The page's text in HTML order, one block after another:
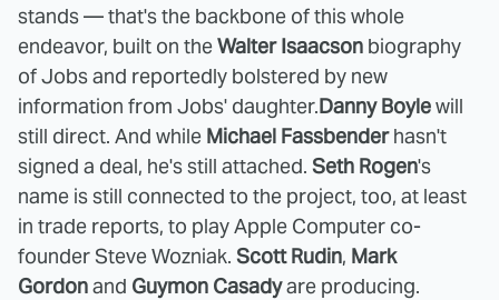
stands — that's the backbone of this whole
endeavor, built on theWalter Isaacson biography
of Jobs and reportedly bolstered by new
information from Jobs' daughter.Danny Boylewill
still direct. And while Michael Fassbenderhasn't
signed a deal, he's still attached. Seth Rogen's
name is still connected to the project, too, at least
in trade reports, to play Apple Computer co-
founder Steve Wozniak. Scott Rudin, Mark
Gordonand Guymon Casadyare producing.